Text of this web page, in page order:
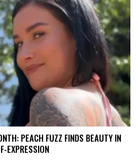
PEACH FUZZ FINDS BEAUTY IN
EXPRESSION